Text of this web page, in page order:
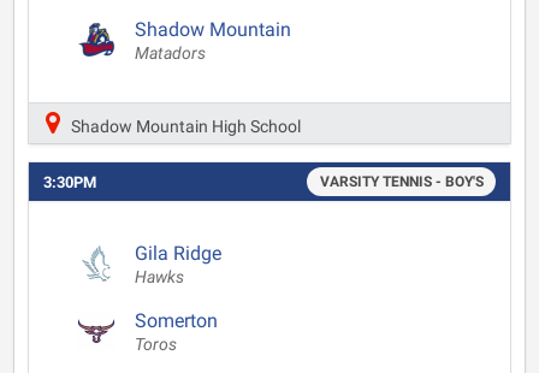
Shadow Mountain
Matadors
Shadow Mountain High School
3:30PM VARSITY TENNIS - BOY'S
Gila Ridge
Hawks
Somerton
Toros